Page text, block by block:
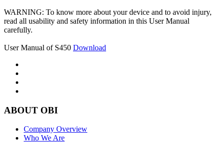
WARNING: To know more about your device and to avoid injury,
read all usability and safety information in this User Manual
carefully.
User Manual of S450 Download
ABOUT OBI
Company Overview
Who We Are